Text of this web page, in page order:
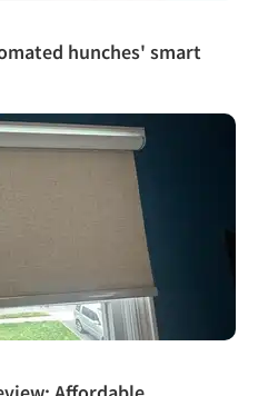
hunches' smart